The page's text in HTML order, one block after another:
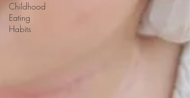
Childhood
Eating
Habits